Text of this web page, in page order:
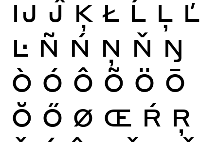
Ĳ Ĵ Ķ Ł Ĺ Ļ Ľ
Ŀ Ñ Ń Ņ Ň Ŋ
Ò Ó Ô Õ Ö Ō
Ŏ Ő Ø Œ Ŕ Ŗ